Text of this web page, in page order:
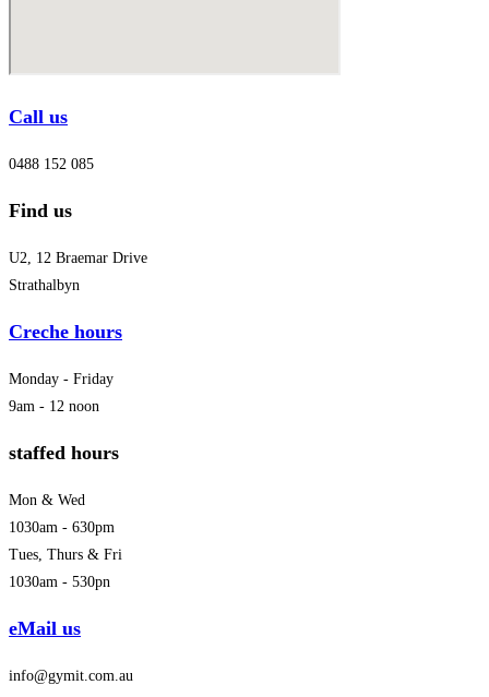
Call us
0488 152 085
Find us
U2, 12 Braemar Drive
Strathalbyn
Creche hours
Monday - Friday
9am - 12 noon
staffed hours
Mon & Wed
1030am - 630pm
Tues, Thurs & Fri
1030am - 530pn
eMail us
info@gymit.com.au